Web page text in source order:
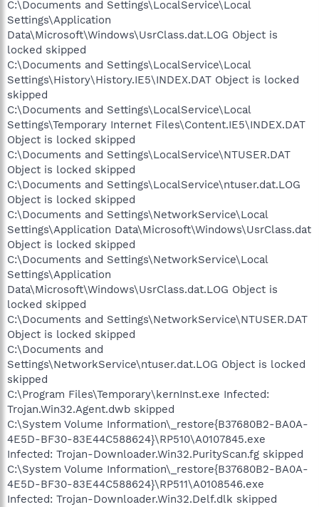
C:\Documents and Settings\LocalService\Local
Settings\Application
Data\Microsoft\Windows\UsrClass.dat.LOG Object is
locked skipped
C:\Documents and Settings\LocalService\Local
Settings\History\History.IE5\INDEX.DAT Object is locked
skipped
C:\Documents and Settings\LocalService\Local
Settings\Temporary Internet Files\Content.IE5\INDEX.DAT
Object is locked skipped
C:\Documents and Settings\LocalService\NTUSER.DAT
Object is locked skipped
C:\Documents and Settings\LocalService\ntuser.dat.LOG
Object is locked skipped
C:\Documents and Settings\NetworkService\Local
Settings\Application Data\Microsoft\Windows\UsrClass.dat
Object is locked skipped
C:\Documents and Settings\NetworkService\Local
Settings\Application
Data\Microsoft\Windows\UsrClass.dat.LOG Object is
locked skipped
C:\Documents and Settings\NetworkService\NTUSER.DAT
Object is locked skipped
C:\Documents and
Settings\NetworkService\ntuser.dat.LOG Object is locked
skipped
C:\Program Files\Temporary\kernInst.exe Infected:
Trojan.Win32.Agent.dwb skipped
C:\System Volume Information\_restore{B37680B2-BA0A-
4E5D-BF30-83E44C588624}\RP510\A0107845.exe
Infected: Trojan-Downloader.Win32.PurityScan.fg skipped
C:\System Volume Information\_restore{B37680B2-BA0A-
4E5D-BF30-83E44C588624}\RP511\A0108546.exe
Infected: Trojan-Downloader.Win32.Delf.dlk skipped